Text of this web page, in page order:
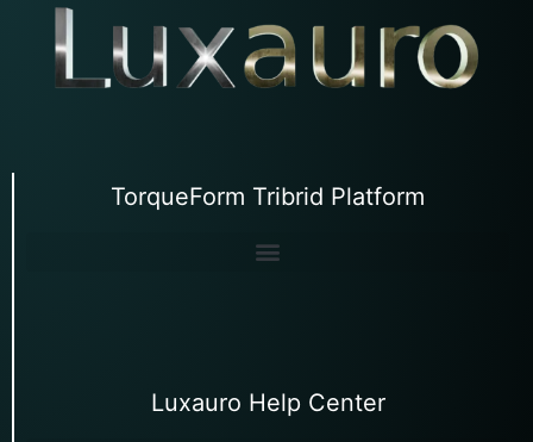
TorqueForm Tribrid Platform
Luxauro Help Center